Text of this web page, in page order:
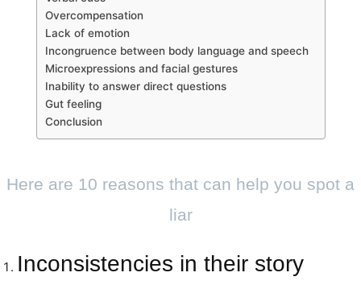
Overcompensation
Lack of emotion
Incongruence between body language and speech
Microexpressions and facial gestures
Inability to answer direct questions
Gut feeling
Conclusion
Here are 10 reasons that can help you spot a
liar
Inconsistencies in their story